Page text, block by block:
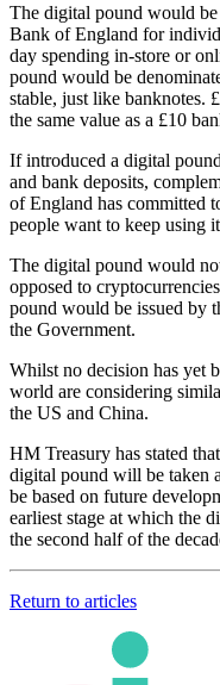
The digital pound would
Bank of England for
day spending in-store or
pound would be
stable, just like banknotes.
the same value as a £10
If introduced a digital
and bank deposits,
of England has committed
people want to keep using
The digital pound would
opposed to
pound would be issued by
the Government.
Whilst no decision has yet
world are considering
the US and China.
HM Treasury has stated
digital pound will be taken
be based on future
earliest stage at which the
the second half of the
Return to articles